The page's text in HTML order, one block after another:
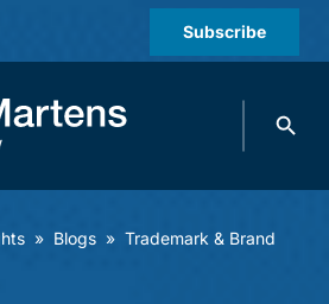
Subscribe
Search
» Blogs » Trademark & Brand